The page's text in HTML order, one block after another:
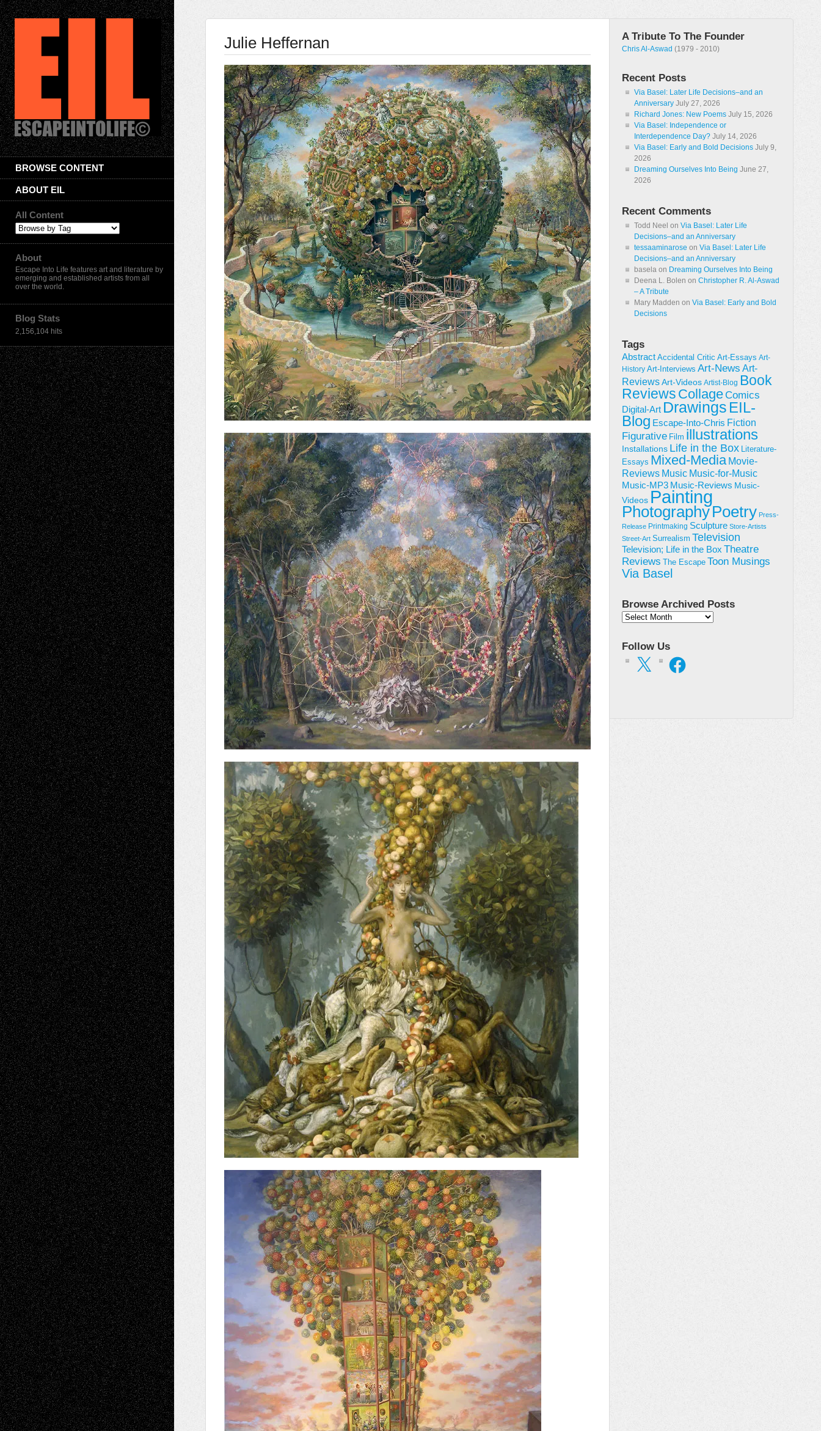
BROWSE CONTENT
ABOUT EIL
All Content
About
Escape Into Life features art and literature by
emerging and established artists from all
over the world.
Blog Stats
2,156,104 hits
Julie Heffernan A Tribute To The Founder
Chris Al-Aswad (1979 - 2010)
Recent Posts
Via Basel: Later Life Decisions–and an
Anniversary July 27, 2026
Richard Jones: New Poems July 15, 2026
Via Basel: Independence or
Interdependence Day? July 14, 2026
Via Basel: Early and Bold Decisions July 9,
2026
Dreaming Ourselves Into Being June 27,
2026
Recent Comments
Todd Neel on Via Basel: Later Life
Decisions–and an Anniversary
tessaaminarose on Via Basel: Later Life
Decisions–and an Anniversary
basela on Dreaming Ourselves Into Being
Deena L. Bolen on Christopher R. Al-Aswad
– A Tribute
Mary Madden on Via Basel: Early and Bold
Decisions
Tags
Abstract Accidental Critic Art-Essays Art-
History Art-Interviews Art-News Art-
ReviewsArt-Videos Artist-Blog Book
Reviews CollageComics
Digital-Art Drawings EIL-
Blog Escape-Into-Chris Fiction
Figurative Film illustrations
Installations Life in the Box Literature-
Essays Mixed-Media Movie-
Reviews Music Music-for-Music
Music-MP3 Music-Reviews Music-
Videos Painting
PhotographyPoetry Press-
Release Printmaking Sculpture Store-Artists
Street-Art Surrealism Television
Television; Life in the Box Theatre
Reviews
The Escape Toon Musings
Via Basel
Browse Archived Posts
Browse
Follow Us
X Facebook